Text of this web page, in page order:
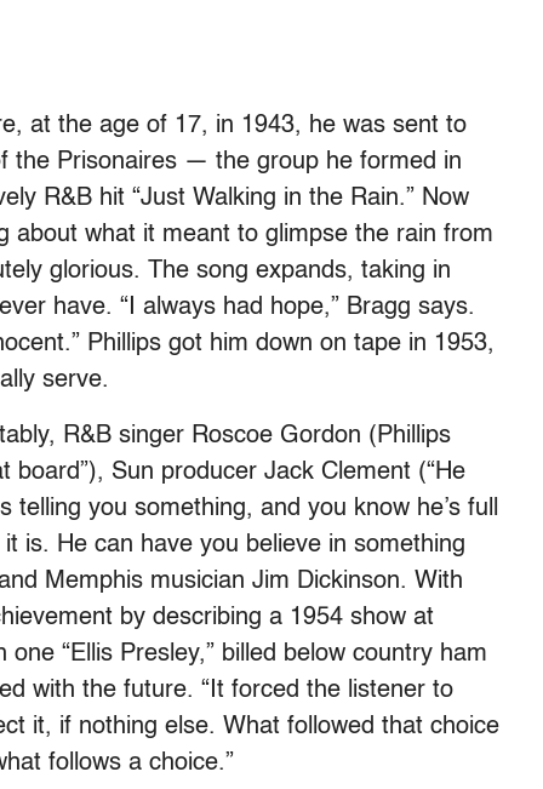
at the age of 17, in 1943, he was sent to
the Prisonaires — the group he formed in
R&B hit “Just Walking in the Rain.” Now
about what it meant to glimpse the rain from
glorious. The song expands, taking in
have. “I always had hope,” Bragg says.
Phillips got him down on tape in 1953,
serve.
R&B singer Roscoe Gordon (Phillips
Sun producer Jack Clement (“He
you something, and you know he’s full
is. He can have you believe in something
Memphis musician Jim Dickinson. With
by describing a 1954 show at
“Ellis Presley,” billed below country ham
with the future. “It forced the listener to
it, if nothing else. What followed that choice
follows a choice.”